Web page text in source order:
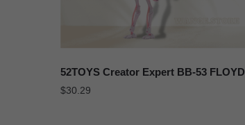
52TOYS Creator Expert BB-53 FLOYD
$30.29